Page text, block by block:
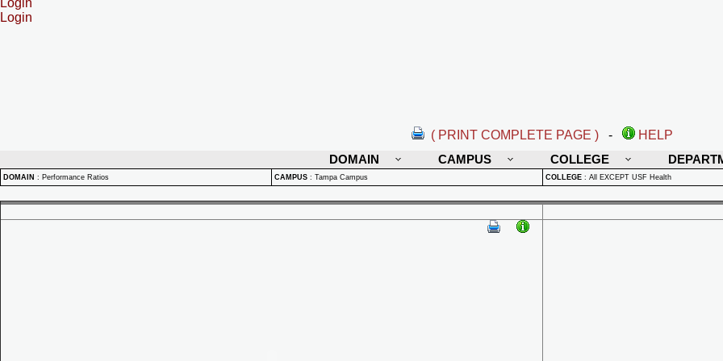
Login
Login
( PRINT COMPLETE PAGE ) -
HELP
DOMAIN
CAMPUS COLLEGE
DOMAIN : Performance Ratios CAMPUS : Tampa Campus COLLEGE : All EXCEPT USF Health